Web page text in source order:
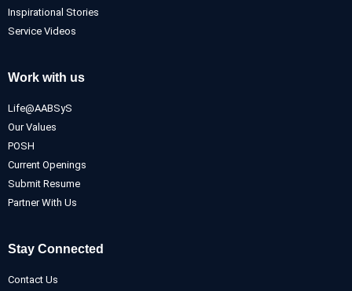
Inspirational Stories
Service Videos
Work with us
Life@AABSyS
Our Values
POSH
Current Openings
Submit Resume
Partner With Us
Stay Connected
Contact Us